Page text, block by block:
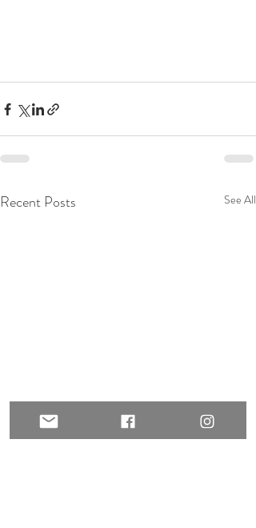
Recent Posts See All